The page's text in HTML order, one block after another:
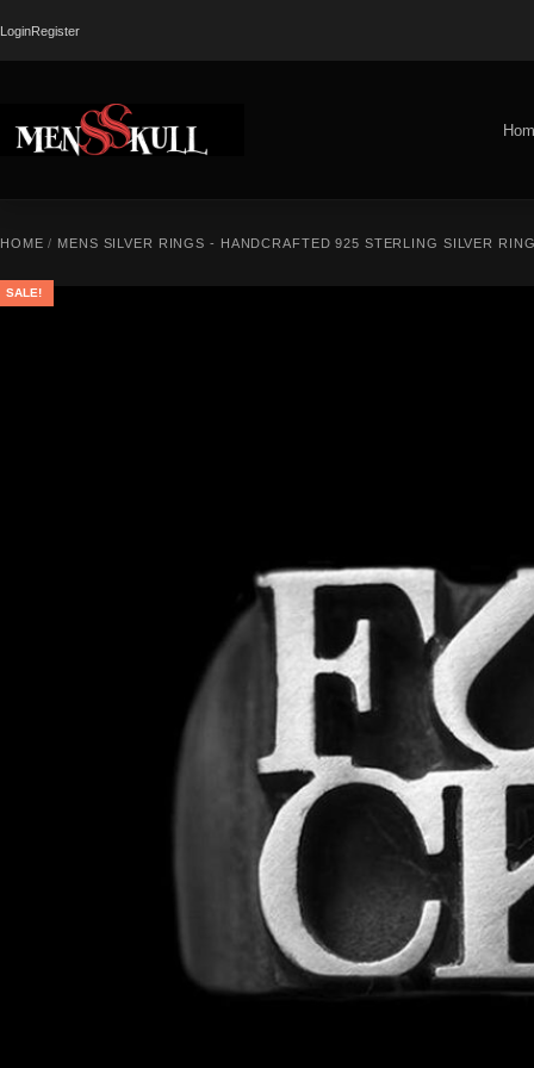
LoginRegister
HOME / MENS SILVER RINGS - HANDCRAFTED 925 STERLING SILVER
SALE!